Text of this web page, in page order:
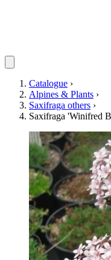
Catalogue ›
Alpines & Plants ›
Saxifraga others ›
Saxifraga 'Winifred